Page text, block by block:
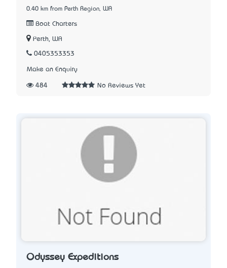
0.40 km from Perth Region, WA
Boat Charters
Perth, WA
0405353353
Make an Enquiry
484 No Reviews Yet
Odyssey Expeditions